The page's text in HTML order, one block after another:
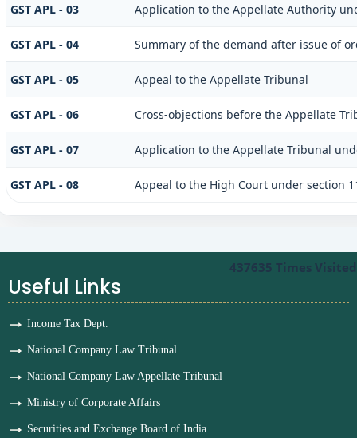
GST APL - 03 Application to the Appellate Authority
GST APL - 04 Summary of the demand after issue of
GST APL - 05 Appeal to the Appellate Tribunal
GST APL - 06 Cross-objections before the Appellate
GST APL - 07 Application to the Appellate Tribunal
GST APL - 08 Appeal to the High Court under section
437635 Times Visited
Useful Links
Income Tax Dept.
National Company Law Tribunal
National Company Law Appellate Tribunal
Ministry of Corporate Affairs
Securities and Exchange Board of India